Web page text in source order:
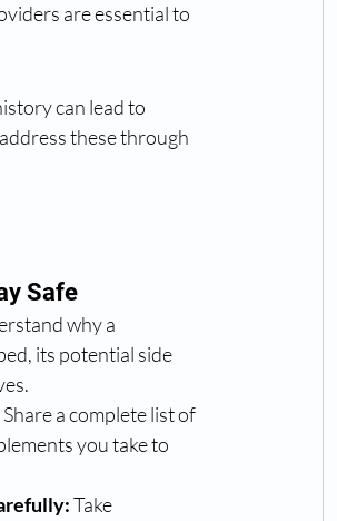
are essential to
can lead to
these through
Safe
why a
its potential side
Share a complete list of
you take to
Take